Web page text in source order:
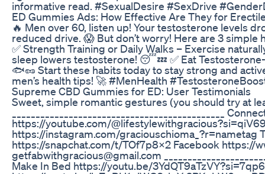
informative read. #SexualDesire #SexDrive
ED Gummies Ads: How Effective Are They for
🔥 Men over 60, listen up! Your testosterone levels
reduced drive. 😱 But don’t worry! Here are 3
✅ Strength Training or Daily Walks – Exercise
sleep lowers testosterone! 😴💤 ✅ Eat
🐟🥜 Start these habits today to stay strong and
men’s health tips! 🚀 #MenHealth
Supreme CBD Gummies for ED: User Testimonials
Sweet, simple romantic gestures (you should try at
_____________________________________________
https://youtube.com/
https://instagram.com/graciouschioma_?r=nametag
https://snapchat.com/t/TOf7p8X2 Facebook https://
getfabwithgracious@gmail.com
Make In Bed https://youtu.be/